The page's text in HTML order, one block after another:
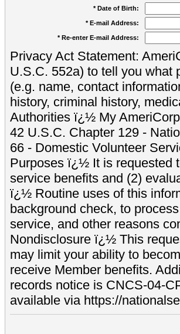
* Date of Birth:
* E-mail Address:
* Re-enter E-mail Address:
Privacy Act Statement:
U.S.C. 552a) to tell you what
(e.g. name, contact
history, criminal history,
Authorities ï¿½ My
42 U.S.C. Chapter 129 -
66 - Domestic Volunteer
Purposes ï¿½ It is requested
service benefits and (2)
ï¿½ Routine uses of this
background check, to
service, and other reasons
Nondisclosure ï¿½ This
may limit your ability to
receive Member benefits.
records notice is CNCS-04-
available via https://